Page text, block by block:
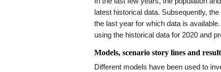
latest historical data. Subsequently,
the last year for which data is
using the historical data for 2020 and
Models, scenario story lines and
Different models have been used to